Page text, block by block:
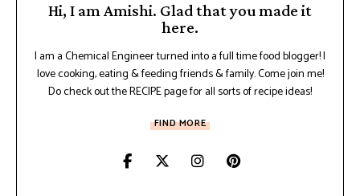
Hi, I am Amishi. Glad that you made it
here.
I am a Chemical Engineer turned into a full time food blogger! I
love cooking, eating & feeding friends & family. Come join me!
Do check out the RECIPE page for all sorts of recipe ideas!
FIND MORE